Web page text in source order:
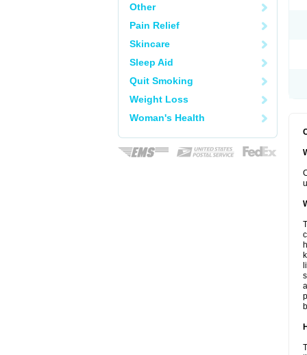
Other
Pain Relief
Skincare
Sleep Aid
Quit Smoking
Weight Loss
Woman's Health